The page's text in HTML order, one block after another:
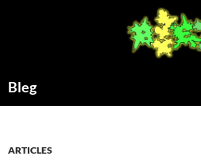
Bleg
ARTICLES